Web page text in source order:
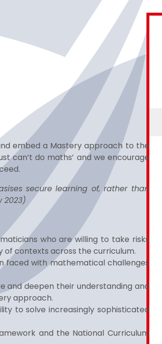
embed a Mastery approach to the
can’t do maths’ and we encourage
secure learning of, rather than
2023)
who are willing to take risks
contexts across the curriculum.
faced with mathematical challenges
and deepen their understanding and
approach.
to solve increasingly sophisticated
and the National Curriculum